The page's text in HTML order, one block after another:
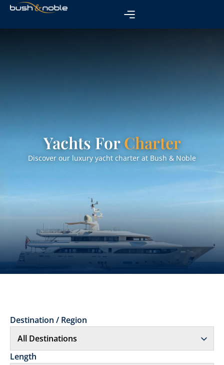
Yachts ForCharter
Discover our luxury yacht charter at Bush & Noble
Destination / Region
Length